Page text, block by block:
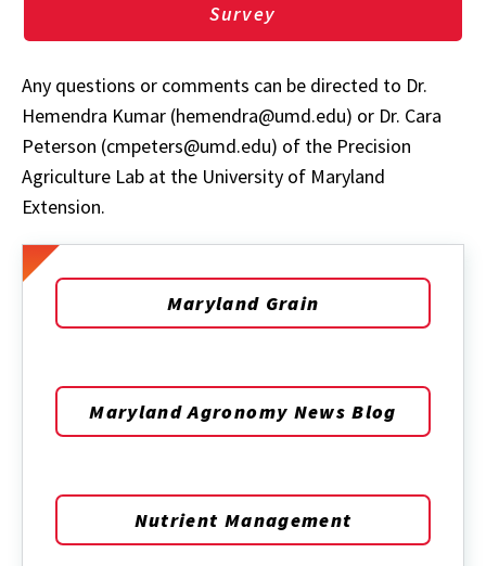
Survey
Any questions or comments can be directed to Dr.
Hemendra Kumar (hemendra@umd.edu) or Dr. Cara
Peterson (cmpeters@umd.edu) of the Precision
Agriculture Lab at the University of Maryland
Extension.
Maryland Grain
Maryland Agronomy News Blog
Nutrient Management